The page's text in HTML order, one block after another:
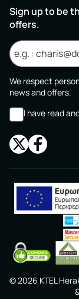
Sign up to be
offers.
We respect
news and offers.
I have read
©2026 KTEL